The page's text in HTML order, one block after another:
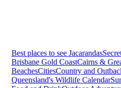
Best places to see Jacarandas
Brisbane Gold CoastCairns &
BeachesCitiesCountry and
Queensland's Wildlife Calendar